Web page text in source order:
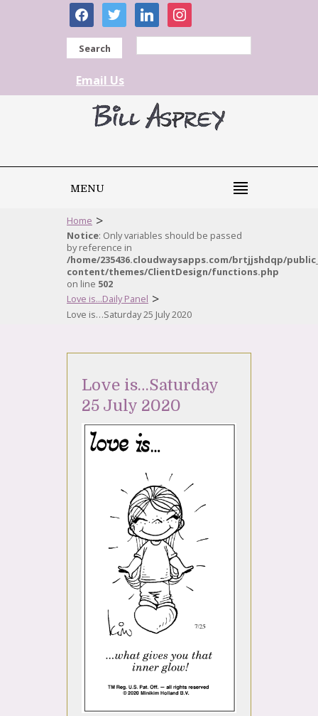
facebooktwitter linkedininstagram
Search
Email Us
MENU
Home >
Notice: Only variables should be passed
by reference in
/home/235436.cloudwaysapps.com/brtjjshdqp/
content/themes/ClientDesign/functions.php
on line 502
Love is...Daily Panel >
Love is…Saturday 25 July 2020
Love is…Saturday
25 July 2020